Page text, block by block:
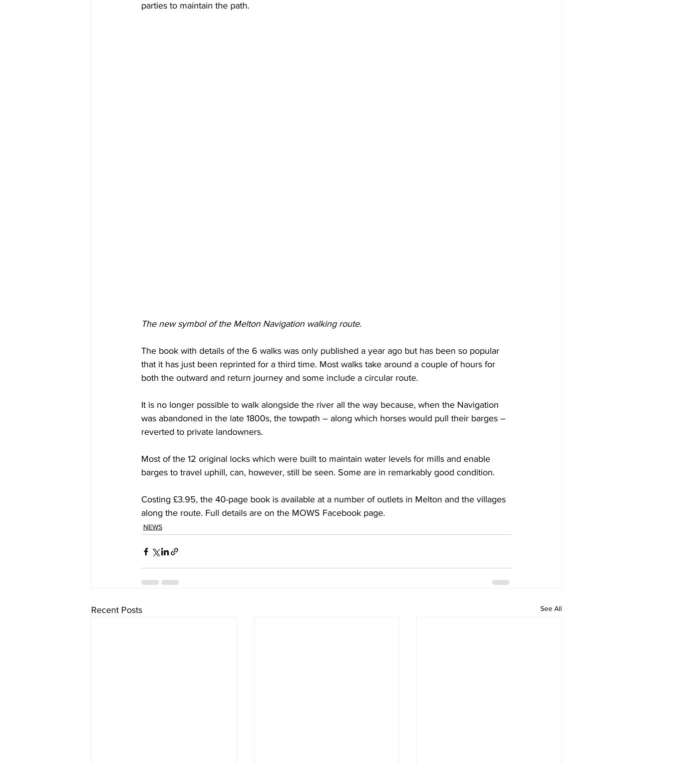
parties to maintain the path.
The new symbol of the Melton Navigation walking route.
The book with details of the 6 walks was only published a year ago but has been so popular
that it has just been reprinted for a third time. Most walks take around a couple of hours for
both the outward and return journey and some include a circular route.
It is no longer possible to walk alongside the river all the way because, when the Navigation
was abandoned in the late 1800s, the towpath – along which horses would pull their barges –
reverted to private landowners.
Most of the 12 original locks which were built to maintain water levels for mills and enable
barges to travel uphill, can, however, still be seen. Some are in remarkably good condition.
Costing £3.95, the 40-page book is available at a number of outlets in Melton and the villages
along the route. Full details are on the MOWS Facebook page.
NEWS
Recent Posts See All